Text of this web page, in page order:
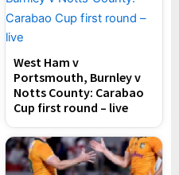
West Ham v
Portsmouth, Burnley v
Notts County: Carabao
Cup first round – live